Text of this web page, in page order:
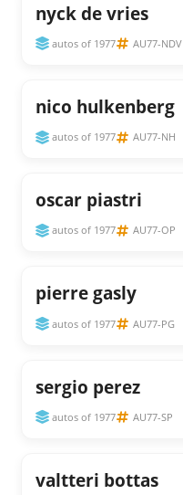
nyck de vries
autos of 1977 AU77-NDV
nico hulkenberg
autos of 1977 AU77-NH
oscar piastri
autos of 1977 AU77-OP
pierre gasly
autos of 1977 AU77-PG
sergio perez
autos of 1977 AU77-SP
valtteri bottas